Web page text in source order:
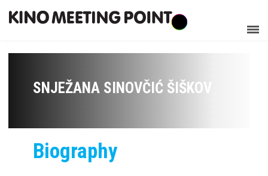
SNJEŽANA SINOVČIĆ ŠIŠKOV
Biography